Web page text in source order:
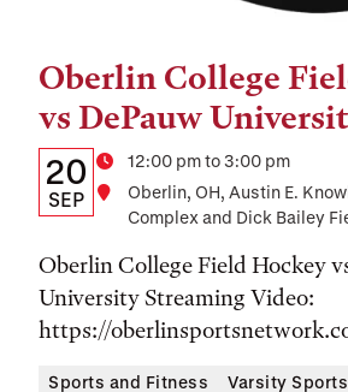
Oberlin College
vs DePauw
Details:
Date,
Time,
and
Location
Date
20
SEP
Time12:00 pm to 3:00 pm
Location
Oberlin, OH, Austin E.
Complex and Dick Bailey
Oberlin College Field Hockey
University Streaming Video:
https://
Tags:
Sports and Fitness Varsity Sports